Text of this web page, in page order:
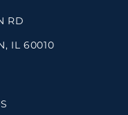
RD
IL 60010